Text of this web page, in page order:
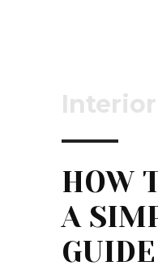
HOW
A
GUIDE